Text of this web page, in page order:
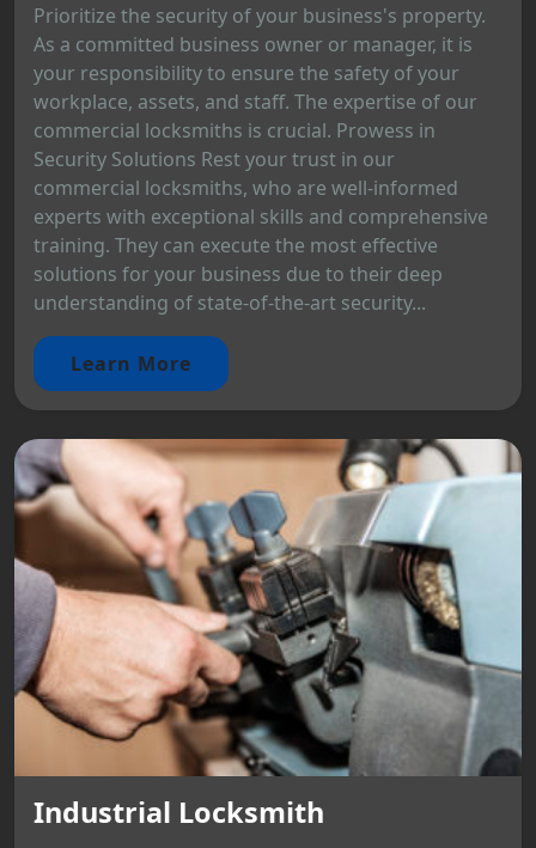
Prioritize the security of your business's property.
As a committed business owner or manager, it is
your responsibility to ensure the safety of your
workplace, assets, and staff. The expertise of our
commercial locksmiths is crucial. Prowess in
Security Solutions Rest your trust in our
commercial locksmiths, who are well-informed
experts with exceptional skills and comprehensive
training. They can execute the most effective
solutions for your business due to their deep
understanding of state-of-the-art security...
Learn More
Industrial Locksmith